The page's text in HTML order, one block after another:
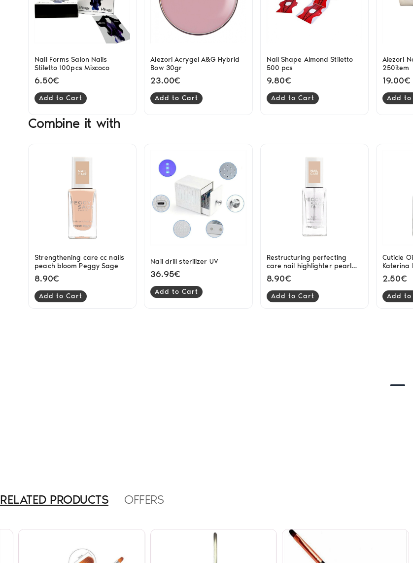
Nail Forms Salon Nails
Stiletto 100pcs Mixcoco
6.50€
Add to Cart
Alezori Acrygel A&G Hybrid
Bow 30gr
23.00€
Add to Cart
Nail Shape Almond Stiletto
500 pcs
9.80€
Add to Cart
Alezori
250item
19.00€
Add
Combine it with
Strengthening care cc nails
peach bloom Peggy Sage
8.90€
Add to Cart
Nail drill sterilizer UV
36.95€
Add to Cart
Restructuring perfecting
care nail highlighter pearl
blossom Peggy Sage
8.90€
Add to Cart
Cuticle
Katerina
2.50€
Add
RELATED PRODUCTS OFFERS